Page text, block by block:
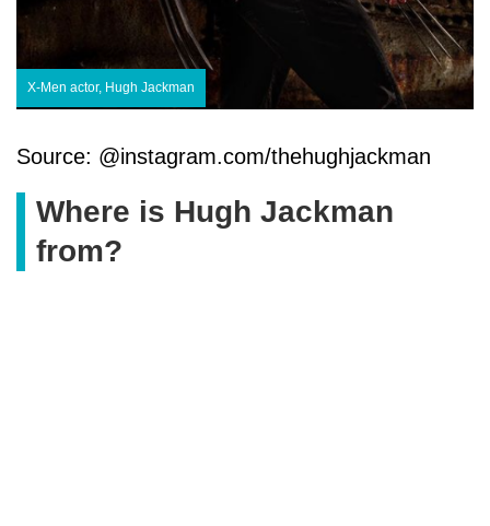
X-Men actor, Hugh Jackman
Source: @instagram.com/thehughjackman
Where is Hugh Jackman
from?